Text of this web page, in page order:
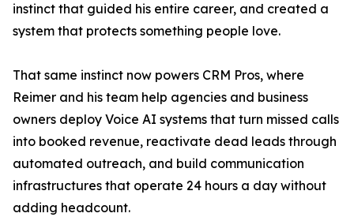
instinct that guided his entire career, and created a
system that protects something people love.
That same instinct now powers CRM Pros, where
Reimer and his team help agencies and business
owners deploy Voice AI systems that turn missed calls
into booked revenue, reactivate dead leads through
automated outreach, and build communication
infrastructures that operate 24 hours a day without
adding headcount.